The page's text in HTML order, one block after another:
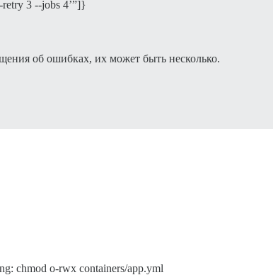
3 --jobs 4’”]}
об ошибках, их может быть несколько.
chmod o-rwx containers/app.yml